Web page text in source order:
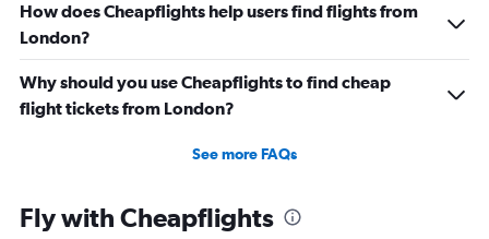
How does Cheapflights help users find flights from
London?
Why should you use Cheapflights to find cheap
flight tickets from London?
See more FAQs
Fly with Cheapflights